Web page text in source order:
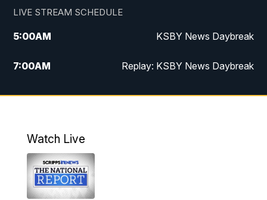
LIVE STREAM SCHEDULE
5:00AM KSBY News Daybreak
7:00AM Replay: KSBY News Daybreak
4:00PM KSBY News at 4
4:59PM
5:30PM
Watch Live